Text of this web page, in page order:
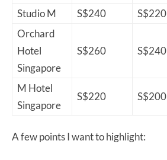
Studio M S$240 S$220
Orchard
Hotel
Singapore
S$260 S$240
M Hotel
Singapore
S$220 S$200
A few points I want to highlight: